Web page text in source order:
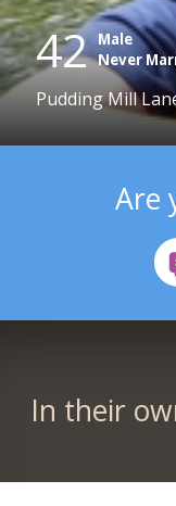
42 Male
Never
Pudding Mill
Are
In their